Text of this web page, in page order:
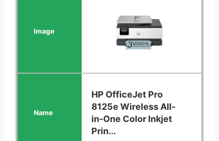
HP OfficeJet Pro
8125e Wireless All-
in-One Color Inkjet
Prin...